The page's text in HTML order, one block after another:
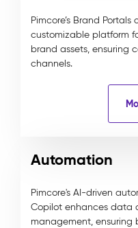
Pimcore’s Brand
customizable platform
brand assets, ensuring
channels.
Automation
Pimcore's AI-driven
Copilot enhances data
management, ensuring